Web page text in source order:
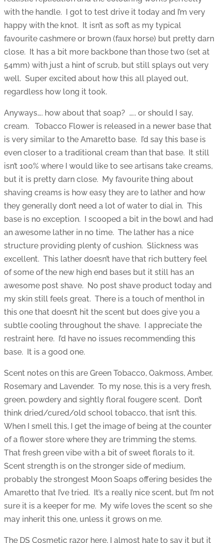
with the handle. I got to test drive it today and I’m very
happy with the knot. It isn’t as soft as my typical
favourite cashmere or brown (faux horse) but pretty darn
close. It has a bit more backbone than those two (set at
54mm) with just a hint of scrub, but still splays out very
well. Super excited about how this all played out,
regardless how long it took.
Anyways…. how about that soap? ….. or should I say,
cream. Tobacco Flower is released in a newer base that
is very similar to the Amaretto base. I’d say this base is
even closer to a traditional cream than that base. It still
isn’t 100% where I would like to see artisans take creams,
but it is pretty darn close. My favourite thing about
shaving creams is how easy they are to lather and how
they generally don’t need a lot of water to dial in. This
base is no exception. I scooped a bit in the bowl and had
an awesome lather in no time. The lather has a nice
structure providing plenty of cushion. Slickness was
excellent. This lather doesn’t have that rich buttery feel
of some of the new high end bases but it still has an
awesome post shave. No post shave product today and
my skin still feels great. There is a touch of menthol in
this one that doesn’t hit the scent but does give you a
subtle cooling throughout the shave. I appreciate the
restraint here. I’d have no issues recommending this
base. It is a good one.
Scent notes on this are Green Tobacco, Oakmoss, Amber,
Rosemary and Lavender. To my nose, this is a very fresh,
green, powdery and sightly floral fougere scent. Don’t
think dried/cured/old school tobacco, that isn’t this.
When I smell this, I get the image of being at the counter
of a flower store where they are trimming the stems.
That fresh green vibe with a bit of sweet florals to it.
Scent strength is on the stronger side of medium,
probably the strongest Moon Soaps offering besides the
Amaretto that I’ve tried. It’s a really nice scent, but I’m not
sure it is a keeper for me. My wife loves the scent so she
may inherit this one, unless it grows on me.
The DS Cosmetic razor here, I almost hate to say it but it